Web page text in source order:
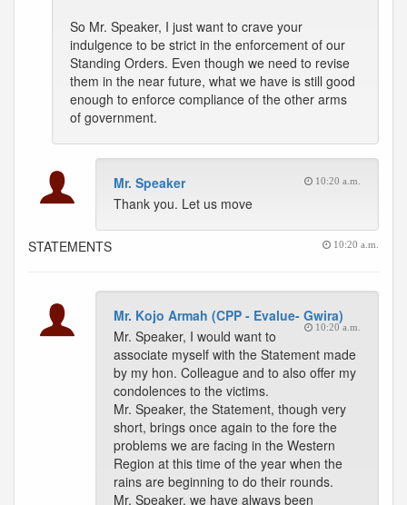
So Mr. Speaker, I just want to crave your
indulgence to be strict in the enforcement of our
Standing Orders. Even though we need to revise
them in the near future, what we have is still good
enough to enforce compliance of the other arms
of government.
Mr. Speaker 10:20 a.m.
Thank you. Let us move
STATEMENTS 10:20 a.m.
Mr. Kojo Armah (CPP - Evalue- Gwira)
10:20 a.m.
Mr. Speaker, I would want to
associate myself with the Statement made
by my hon. Colleague and to also offer my
condolences to the victims.
Mr. Speaker, the Statement, though very
short, brings once again to the fore the
problems we are facing in the Western
Region at this time of the year when the
rains are beginning to do their rounds.
Mr. Speaker, we have always been